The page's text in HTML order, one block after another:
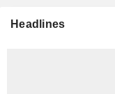
Headlines